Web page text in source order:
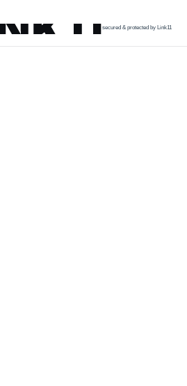
secured & protected by Link11